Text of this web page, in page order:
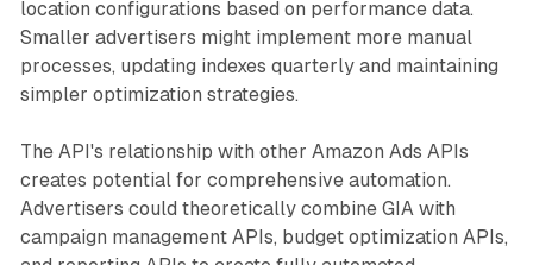
location configurations based on performance data.
Smaller advertisers might implement more manual
processes, updating indexes quarterly and maintaining
simpler optimization strategies.
The API's relationship with other Amazon Ads APIs
creates potential for comprehensive automation.
Advertisers could theoretically combine GIA with
campaign management APIs, budget optimization APIs,